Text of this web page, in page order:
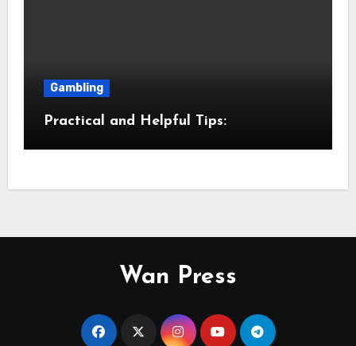
Gambling
Practical and Helpful Tips:
Wan Press